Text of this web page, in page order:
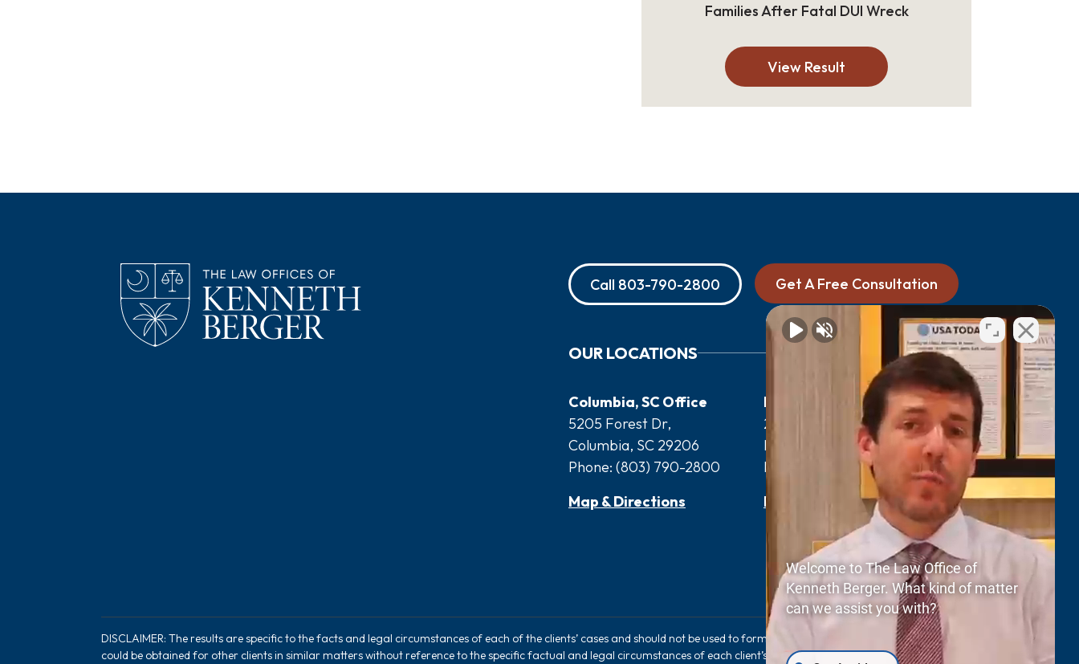
Families After Fatal DUI Wreck
View Result
Call 803-790-2800 Get A Free Consultation
OUR LOCATIONS
Columbia, SC Office
5205 Forest Dr,
Columbia, SC 29206
Phone: (803) 790-2800
Map & Directions
Myrtle Beach, SC Office
2411 N Oak St Suite 105-F,
Myrtle Beach, SC 29577
Phone:
(843) 427-2800
Map & Directions
DISCLAIMER: The results are specific to the facts and legal circumstances of each of the clients’ cases and should not be used to form an expectation that the same results
could be obtained for other clients in similar matters without reference to the specific factual and legal circumstances of each client’s case. The information provided on this
Welcome to The Law Office of
Kenneth Berger. What kind of matter
can we assist you with?